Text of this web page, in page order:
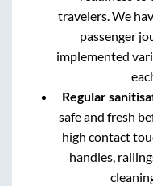
travelers. We
passenger
implemented
Regular
safe and fresh
high contact
handles,